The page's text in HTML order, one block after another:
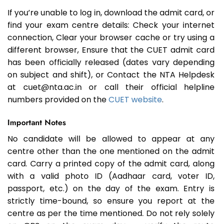
If you’re unable to log in, download the admit card, or
find your exam centre details: Check your internet
connection, Clear your browser cache or try using a
different browser, Ensure that the CUET admit card
has been officially released (dates vary depending
on subject and shift), or Contact the NTA Helpdesk
at cuet@nta.ac.in or call their official helpline
numbers provided on theCUET website.
Important Notes
No candidate will be allowed to appear at any
centre other than the one mentioned on the admit
card. Carry a printed copy of the admit card, along
with a valid photo ID (Aadhaar card, voter ID,
passport, etc.) on the day of the exam. Entry is
strictly time-bound, so ensure you report at the
centre as per the time mentioned. Do not rely solely